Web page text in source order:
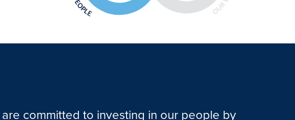
committed to investing in our people by